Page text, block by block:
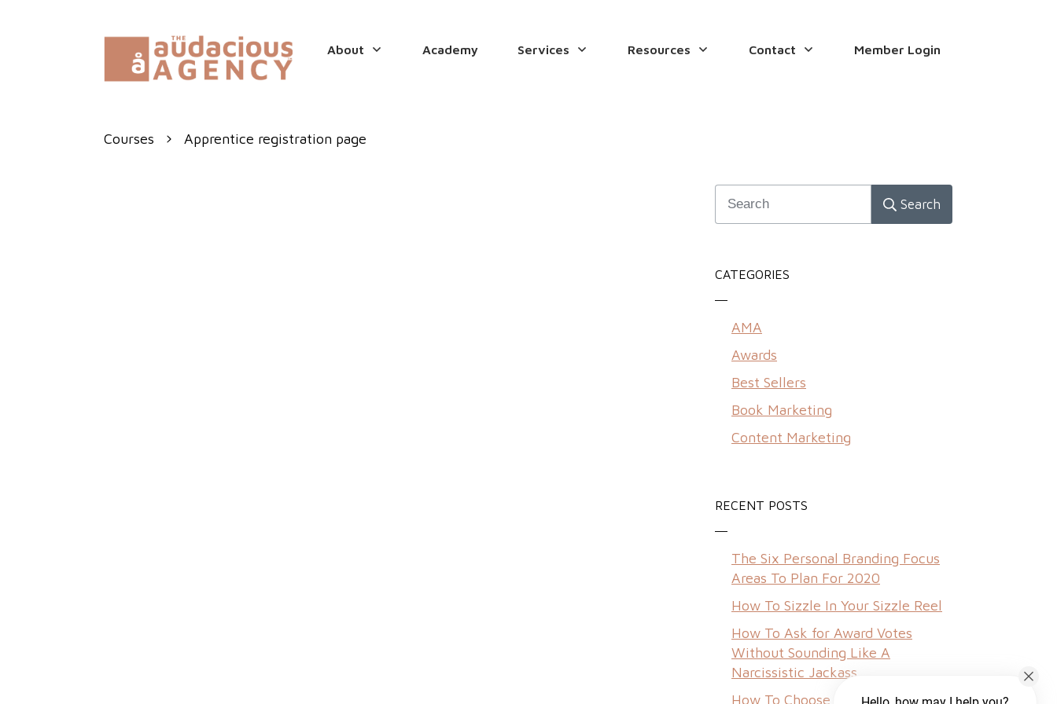
About Academy Services Resources Contact Member Login
Courses Apprentice registration page
Search
CATEGORIES
AMA
Awards
Best Sellers
Book Marketing
Content Marketing
RECENT POSTS
The Six Personal Branding Focus
Areas To Plan For 2020
How To Sizzle In Your Sizzle Reel
How To Ask for Award Votes
Without Sounding Like A
Narcissistic Jackass
How To Choose A Brand Name